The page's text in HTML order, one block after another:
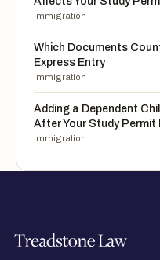
Immigration
Which Documents
Express Entry
Immigration
Adding a Dependent
After Your Study Permit
Immigration